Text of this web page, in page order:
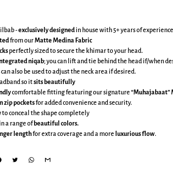
-exclusively designed in house with 5+ years of
from ourMatte Medina Fabric
perfectly sized to secure the khimar to your head.
niqab; you can lift and tie behind the head if/when
can also be used to adjust the neck area if desired.
so itsits beautifully
comfortable fitting featuring our signature “Muhajabaat”
zip pocketsfor added convenience and security.
to conceal the shape completely
a range ofbeautiful colors.
lengthfor extra coverage and a more luxurious flow.